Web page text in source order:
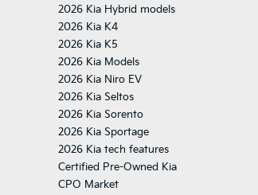
2026 Kia Hybrid models
2026 Kia K4
2026 Kia K5
2026 Kia Models
2026 Kia Niro EV
2026 Kia Seltos
2026 Kia Sorento
2026 Kia Sportage
2026 Kia tech features
Certified Pre-Owned Kia
CPO Market